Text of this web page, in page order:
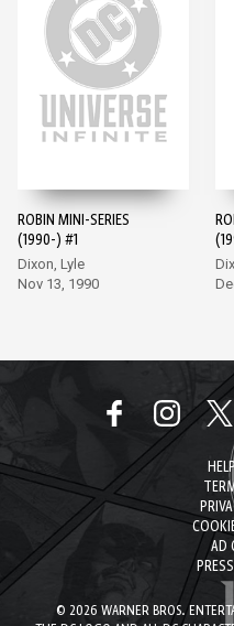
ROBIN MINI-SERIES
(1990-) #1
Dixon, Lyle
Nov 13, 1990
AD
© 2026 WARNER BROS.